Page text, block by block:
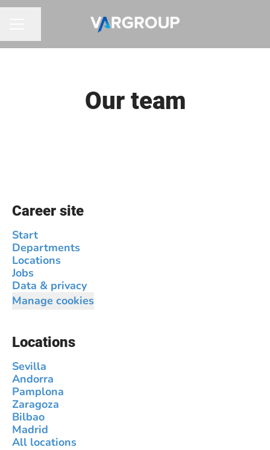
Our team
Career site
Start
Departments
Locations
Jobs
Data & privacy
Manage cookies
Locations
Sevilla
Andorra
Pamplona
Zaragoza
Bilbao
Madrid
All locations